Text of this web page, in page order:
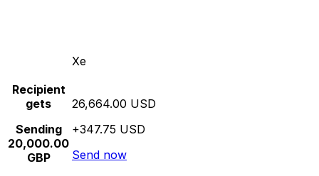
Xe
Recipient
gets
Sending
20,000.00
GBP
26,664.00 USD
+347.75 USD
Send now